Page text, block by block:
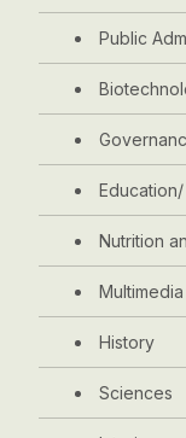
Public
Nutrition
History
Sciences